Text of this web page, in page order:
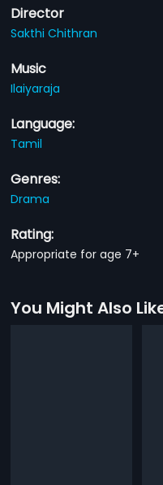
Director
Sakthi Chithran
Music
Ilaiyaraja
Language:
Tamil
Genres:
Drama
Rating:
Appropriate for age 7+
You Might Also